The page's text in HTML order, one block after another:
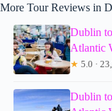
More Tour Reviews in
Dublin
Atlantic
★ 5.0 ·
Dublin